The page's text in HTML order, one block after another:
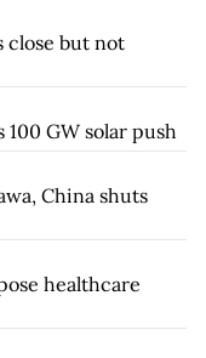
close but not
GW solar push
China shuts
healthcare